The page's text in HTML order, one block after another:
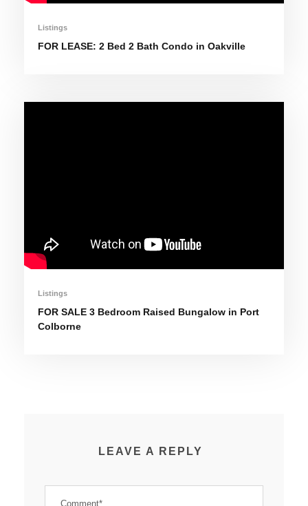
Listings
FOR LEASE: 2 Bed 2 Bath Condo in Oakville
Listings
FOR SALE 3 Bedroom Raised Bungalow in Port
Colborne
LEAVE A REPLY